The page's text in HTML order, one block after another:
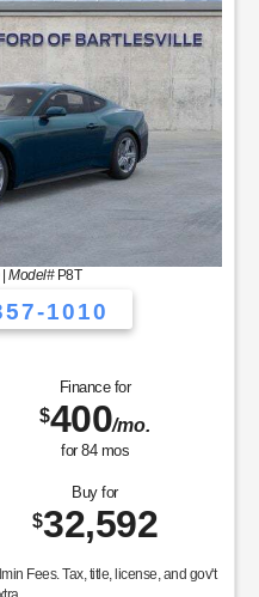
|Model#P8T
1010
Finance for
$400/mo.
for 84mos
Buy for
$32,592
Fees. Tax, title, license, and gov't